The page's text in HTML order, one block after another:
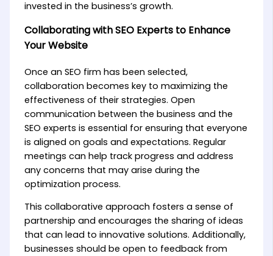
invested in the business’s growth.
Collaborating with SEO Experts to Enhance
Your Website
Once an SEO firm has been selected,
collaboration becomes key to maximizing the
effectiveness of their strategies. Open
communication between the business and the
SEO experts is essential for ensuring that everyone
is aligned on goals and expectations. Regular
meetings can help track progress and address
any concerns that may arise during the
optimization process.
This collaborative approach fosters a sense of
partnership and encourages the sharing of ideas
that can lead to innovative solutions. Additionally,
businesses should be open to feedback from